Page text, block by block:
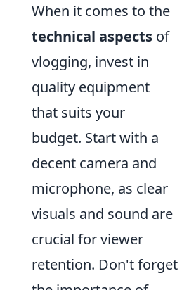
When it comes to the
technical aspects of
vlogging, invest in
quality equipment
that suits your
budget. Start with a
decent camera and
microphone, as clear
visuals and sound are
crucial for viewer
retention. Don't forget